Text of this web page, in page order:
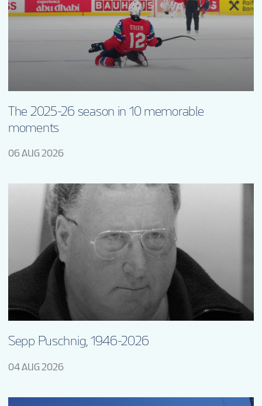
The 2025-26 season in 10 memorable
moments
06 AUG 2026
Sepp Puschnig, 1946-2026
04 AUG 2026